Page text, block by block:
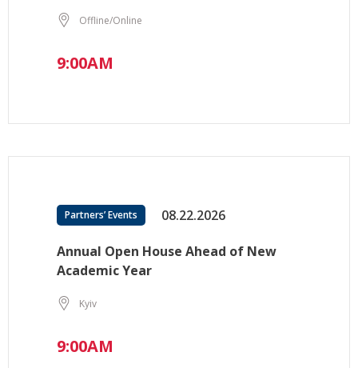
Offline/Online
9:00AM
Partners’ Events 08.22.2026
Annual Open House Ahead of New
Academic Year
Kyiv
9:00AM